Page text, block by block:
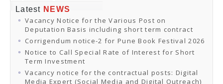
Download Catalogues
Buy Online
Distributors and Agents
CONTACT US
Events & Exhibitions
Latest NEWS
Vacancy Notice for the Various Post on
Deputation Basis including short term contract
Corrigendum notice-2 for Pune Book Festival 2026
Notice to Call Special Rate of Interest for Short
Term Investment
Vacancy notice for the contractual posts: Digital
Media Expert (Social Media and Digital Outreach)